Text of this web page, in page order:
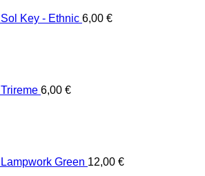
Sol Key - Ethnic 6,00 €
Trireme 6,00 €
Lampwork Green 12,00 €